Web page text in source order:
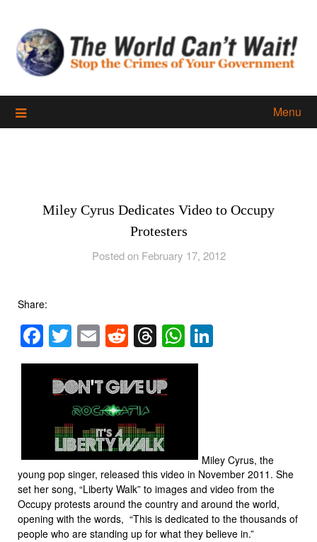
content
Menu
Miley Cyrus Dedicates Video to Occupy
Protesters
Posted on February 17, 2012
Share:
Facebook
Twitter
EmailReddit
Threads
WhatsApp
Miley Cyrus, the
young pop singer, released this video in November 2011. She
set her song, “Liberty Walk” to images and video from the
Occupy protests around the country and around the world,
opening with the words, “This is dedicated to the thousands of
people who are standing up for what they believe in.”